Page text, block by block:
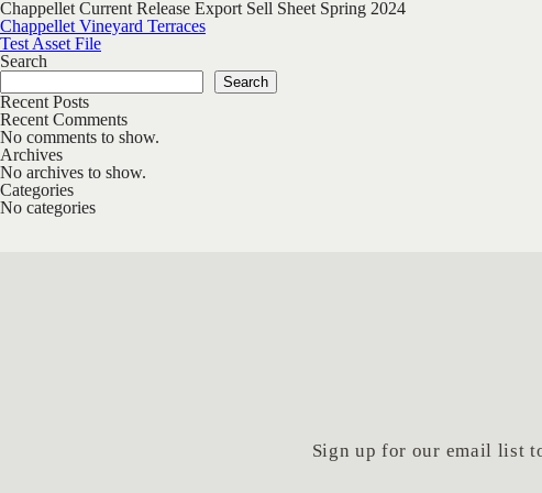
Chappellet Current Release Export Sell Sheet Spring 2024
Post navigation
Chappellet Vineyard Terraces
Test Asset File
Search
Search
Recent Posts
Recent Comments
No comments to show.
Archives
No archives to show.
Categories
No categories
Sign up for our email list